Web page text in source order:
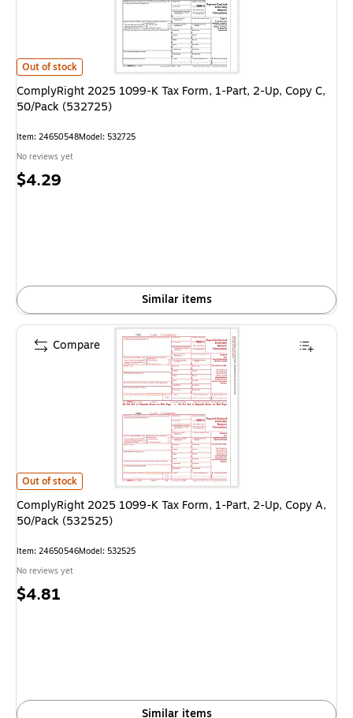
ComplyRight 2025 1099-K Tax Form, 1-Part, 2-Up, Copy C, 50/Pack
Out of stock
ComplyRight 2025 1099-K Tax Form, 1-Part, 2-Up, Copy C,
50/Pack (532725)
Item: 24650548Model: 532725
No reviews yet
Price
$4.29
Similar items
ComplyRight 2025 1099-K Tax Form, 1-Part, 2-Up, Copy A, 50/Pack
Out of stock
ComplyRight 2025 1099-K Tax Form, 1-Part, 2-Up, Copy A,
50/Pack (532525)
Item: 24650546Model: 532525
No reviews yet
Price
$4.81
Similar items
Compare